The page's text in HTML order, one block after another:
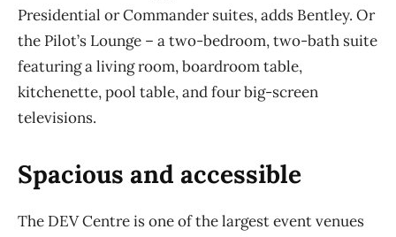
Presidential or Commander suites, adds Bentley. Or
the Pilot’s Lounge – a two-bedroom, two-bath suite
featuring a living room, boardroom table,
kitchenette, pool table, and four big-screen
televisions.
Spacious and accessible
The DEV Centre is one of the largest event venues